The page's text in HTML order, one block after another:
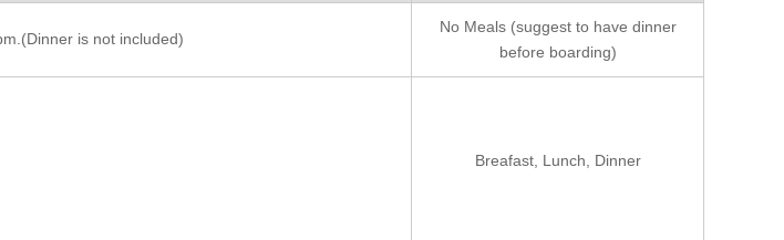
is not included)
No Meals (suggest to have dinner
before boarding)
Breafast, Lunch, Dinner